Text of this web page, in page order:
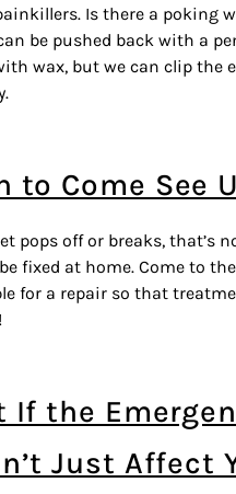
Is there a poking
be pushed back with a
wax, but we can clip the
to Come See
pops off or breaks, that’s
fixed at home. Come to
for a repair so that
If the
Just Affect